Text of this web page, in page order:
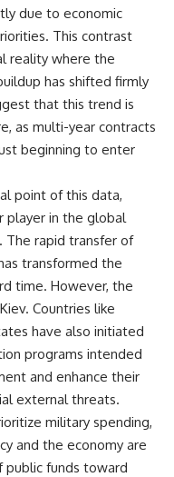
due to economic
This contrast
reality where the
has shifted firmly
that this trend is
as multi-year contracts
beginning to enter
point of this data,
player in the global
rapid transfer of
transformed the
time. However, the
Countries like
have also initiated
programs intended
and enhance their
external threats.
military spending,
and the economy are
public funds toward